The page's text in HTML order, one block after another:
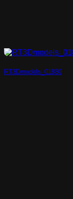
RT3Dmodels_01830